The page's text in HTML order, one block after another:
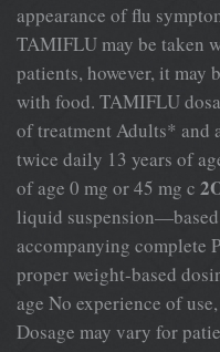
appearance of flu
TAMIFLU may be taken
patients, however, it may
with food. TAMIFLU
of treatment Adults* and
twice daily 13 years of
of age 0 mg or 45 mg c
liquid suspension—based
accompanying complete
proper weight-based
age No experience of
Dosage may vary for